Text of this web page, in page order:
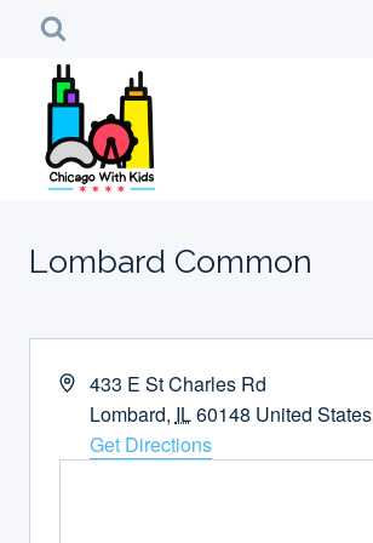
content
Lombard Common
Address
433 E St Charles Rd
Lombard, IL60148 United States
Get Directions